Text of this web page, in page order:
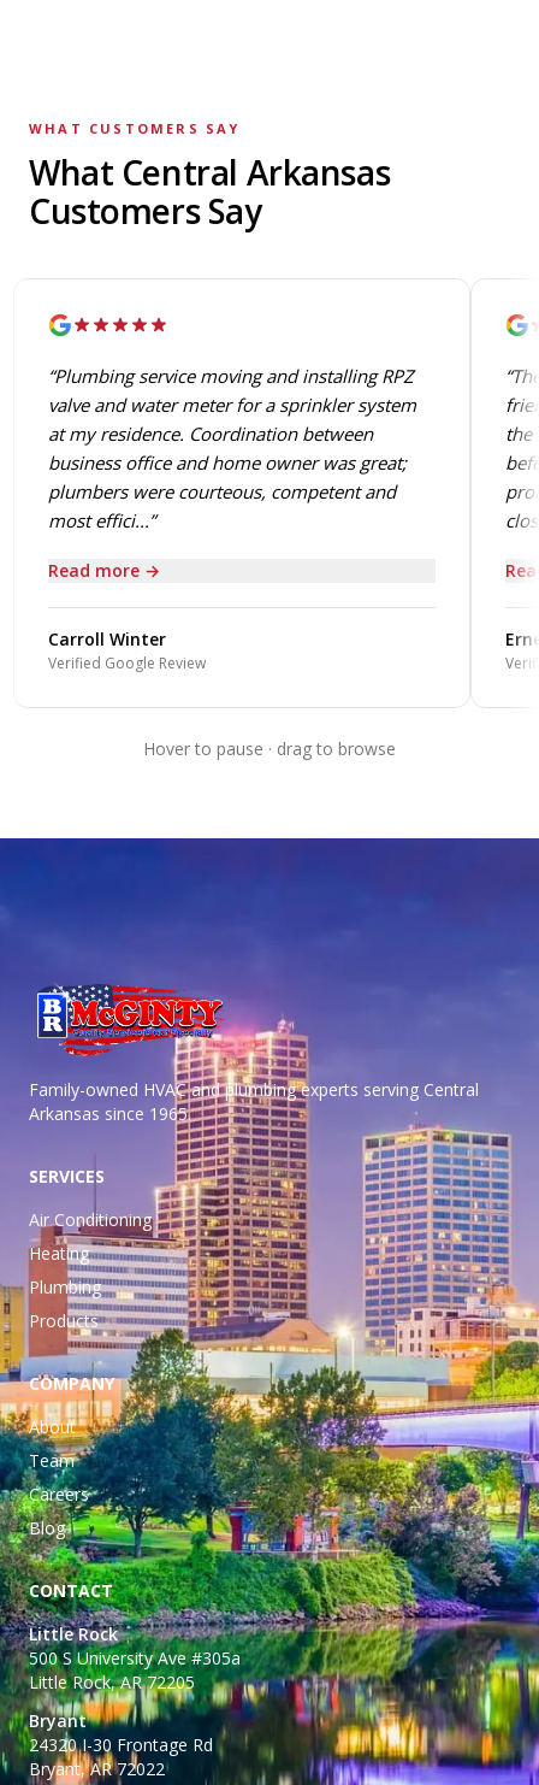
WHAT CUSTOMERS SAY
What Central Arkansas
Customers Say
“Plumbing service moving and installing RPZ
valve and water meter for a sprinkler system
at my residence. Coordination between
business office and home owner was great;
plumbers were courteous, competent and
most effici...”
Read more →
Carroll Winter
Verified Google Review
the
Hover to pause · drag to browse
Family-owned HVAC and plumbing experts serving Central
Arkansas since 1965.
SERVICES
Air Conditioning
Heating
Plumbing
Products
COMPANY
About
Team
Careers
Blog
CONTACT
Little Rock
500 S University Ave #305a
Little Rock, AR 72205
Bryant
24320 I-30 Frontage Rd
Bryant, AR 72022